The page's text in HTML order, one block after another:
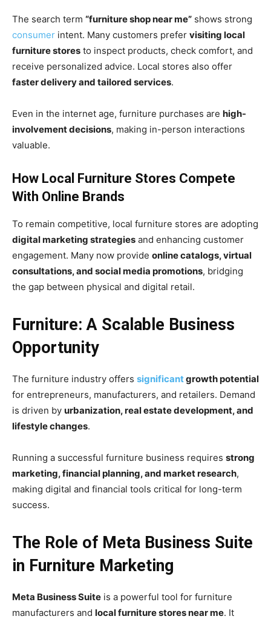
The search term “furniture shop near me” shows strong
consumer intent. Many customers prefer visiting local
furniture stores to inspect products, check comfort, and
receive personalized advice. Local stores also offer
faster delivery and tailored services.
Even in the internet age, furniture purchases are high-
involvement decisions, making in-person interactions
valuable.
How Local Furniture Stores Compete
With Online Brands
To remain competitive, local furniture stores are adopting
digital marketing strategies and enhancing customer
engagement. Many now provide online catalogs, virtual
consultations, and social media promotions, bridging
the gap between physical and digital retail.
Furniture: A Scalable Business
Opportunity
The furniture industry offers significantgrowth potential
for entrepreneurs, manufacturers, and retailers. Demand
is driven by urbanization, real estate development, and
lifestyle changes.
Running a successful furniture business requires strong
marketing, financial planning, and market research,
making digital and financial tools critical for long-term
success.
The Role of Meta Business Suite
in Furniture Marketing
Meta Business Suite is a powerful tool for furniture
manufacturers and local furniture stores near me. It